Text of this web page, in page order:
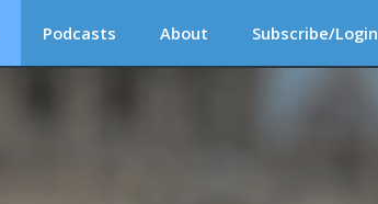
Podcasts About Subscribe/Login